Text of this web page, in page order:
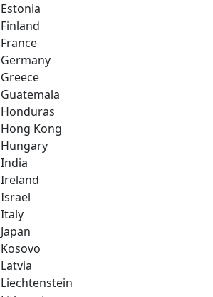
Estonia
Finland
France
Germany
Greece
Guatemala
Honduras
Hong Kong
Hungary
India
Ireland
Israel
Italy
Japan
Kosovo
Latvia
Liechtenstein